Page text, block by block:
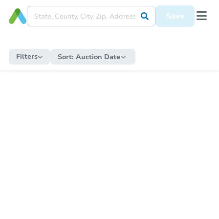
Save
Filters Sort: Auction Date